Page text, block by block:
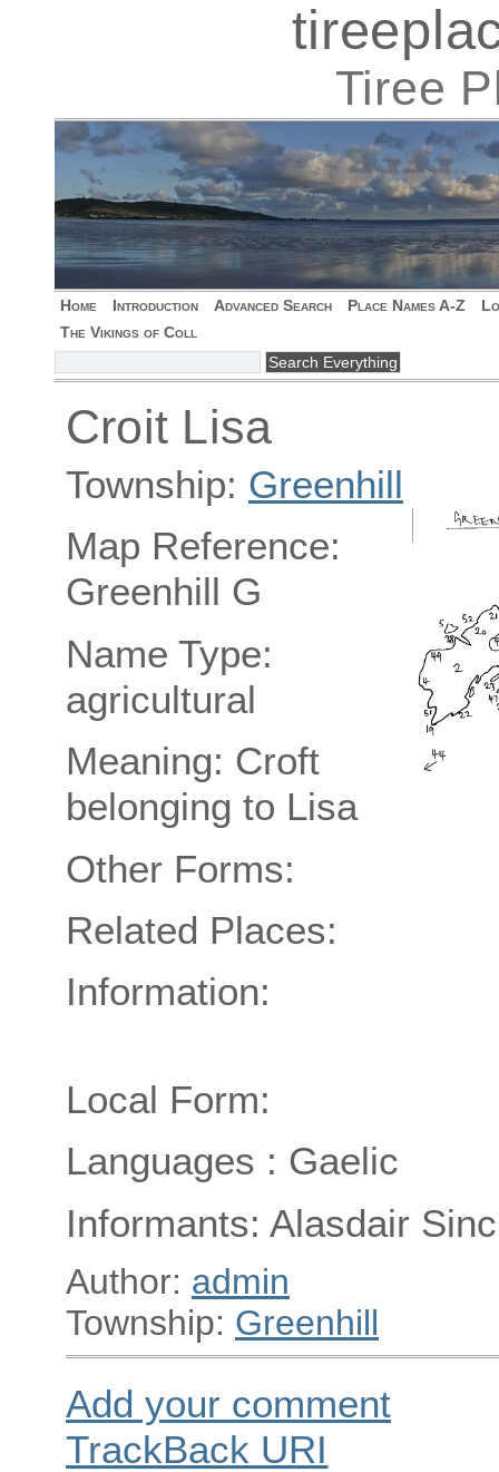
Tiree
Home Introduction Advanced Search Place Names A-Z
The Vikings of Coll
Croit Lisa
Township: Greenhill
Map Reference:
Greenhill G
Name Type:
agricultural
Meaning: Croft
belonging to Lisa
Other Forms:
Related Places:
Information:
Local Form:
Languages : Gaelic
Informants: Alasdair
Author: admin
Township: Greenhill
Add your comment
TrackBack URI